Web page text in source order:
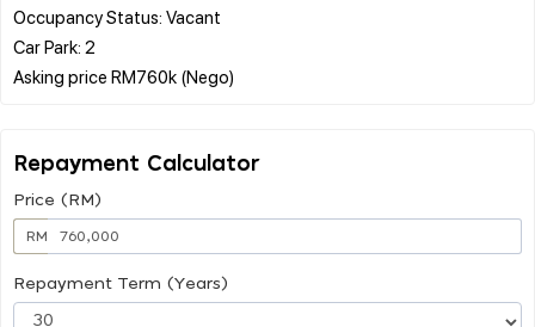
Occupancy Status: Vacant
Car Park: 2
Repayment Calculator
Price (RM)
RM
Repayment Term (Years)